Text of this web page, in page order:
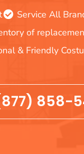
Service All
of
& Friendly
858-